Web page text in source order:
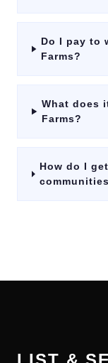
Do I pay to
Farms?
What does
Farms?
How do I